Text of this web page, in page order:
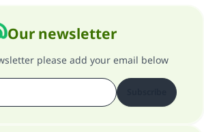
Our newsletter
please add your email below